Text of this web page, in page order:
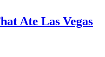
Ate Las Vegas